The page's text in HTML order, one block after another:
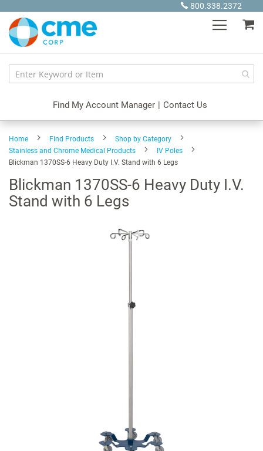
Content
800.338.2372
Find My Account Manager | Contact Us
Home Find Products
Shop by Category
Stainless and Chrome Medical Products
IV Poles
Blickman 1370SS-6 Heavy Duty I.V. Stand with 6 Legs
Blickman 1370SS-6 Heavy Duty I.V.
Stand with 6 Legs